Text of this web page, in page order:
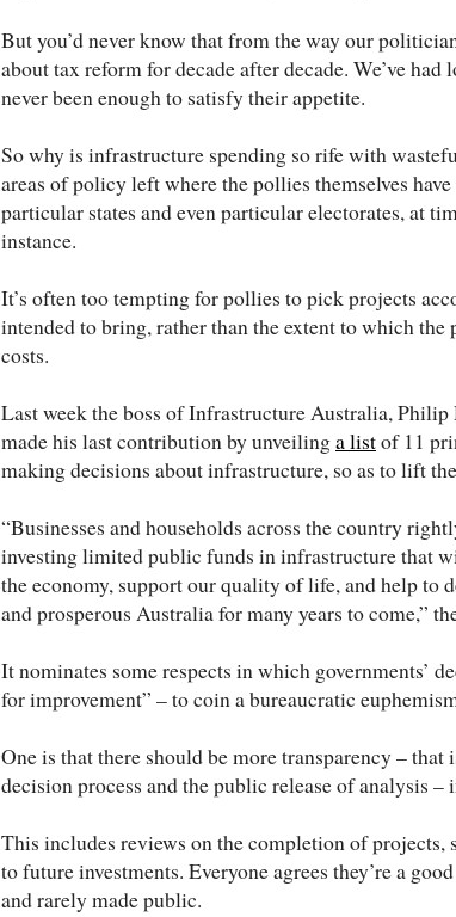
But you’d never know that from the way our
about tax reform for decade after decade. We’ve had
never been enough to satisfy their appetite.
So why is infrastructure spending so rife with
areas of policy left where the pollies themselves
particular states and even particular electorates, at
instance.
It’s often too tempting for pollies to pick projects
intended to bring, rather than the extent to which
costs.
Last week the boss of Infrastructure Australia,
made his last contribution by unveilinga listof 11
making decisions about infrastructure, so as to lift
“Businesses and households across the country
investing limited public funds in infrastructure that
the economy, support our quality of life, and help to
and prosperous Australia for many years to come,”
It nominates some respects in which governments’
for improvement” – to coin a bureaucratic
One is that there should be more transparency –
decision process and the public release of analysis
This includes reviews on the completion of projects,
to future investments. Everyone agrees they’re a
and rarely made public.